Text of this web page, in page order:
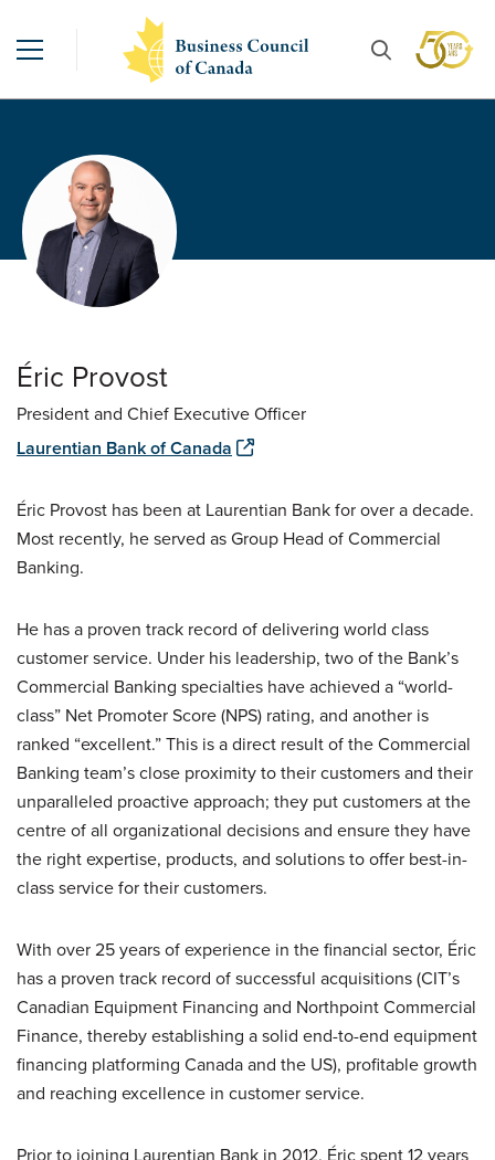
Éric Provost
President and Chief Executive Officer
Laurentian Bank of Canada
Éric Provost has been at Laurentian Bank for over a decade.
Most recently, he served as Group Head of Commercial
Banking.
He has a proven track record of delivering world class
customer service. Under his leadership, two of the Bank’s
Commercial Banking specialties have achieved a “world-
class” Net Promoter Score (NPS) rating, and another is
ranked “excellent.” This is a direct result of the Commercial
Banking team’s close proximity to their customers and their
unparalleled proactive approach; they put customers at the
centre of all organizational decisions and ensure they have
the right expertise, products, and solutions to offer best-in-
class service for their customers.
With over 25 years of experience in the financial sector, Éric
has a proven track record of successful acquisitions (CIT’s
Canadian Equipment Financing and Northpoint Commercial
Finance, thereby establishing a solid end-to-end equipment
financing platforming Canada and the US), profitable growth
and reaching excellence in customer service.